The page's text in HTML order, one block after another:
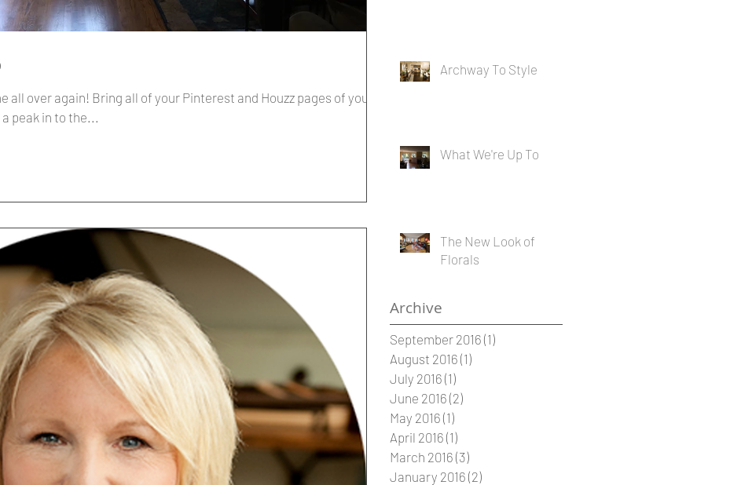
all over again! Bring all of your Pinterest and Houzz pages of your
peak in to the...
Archway To Style
What We're Up To
The New Look of
Florals
Archive
September 2016 (1)
August 2016 (1)
July 2016 (1)
June 2016 (2)
May 2016 (1)
April 2016 (1)
March 2016 (3)
January 2016 (2)